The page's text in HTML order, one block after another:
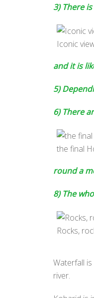
3) There
Iconic
and it is
5)
6) There
the final
round a
8) The
Rocks,
Waterfall is
river.